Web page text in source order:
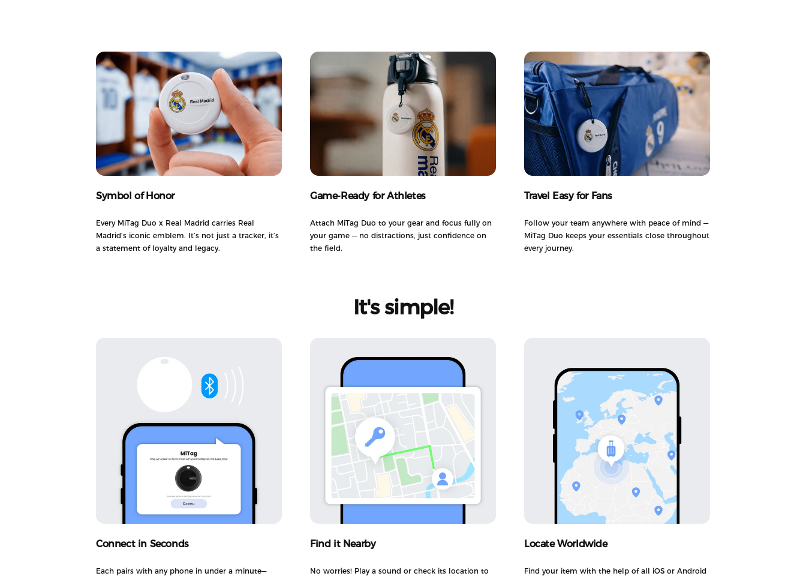
Symbol of Honor
Every MiTag Duo x Real Madrid carries Real
Madrid’s iconic emblem. It’s not just a tracker, it’s
a statement of loyalty and legacy.
Game-Ready for Athletes
Attach MiTag Duo to your gear and focus fully on
your game — no distractions, just confidence on
the field.
Travel Easy for Fans
Follow your team anywhere with peace of mind —
MiTag Duo keeps your essentials close throughout
every journey.
It's simple!
Connect in Seconds
Each pairs with any phone in under a minute—
Find it Nearby
No worries! Play a sound or check its location to
Locate Worldwide
Find your item with the help of all iOS or Android